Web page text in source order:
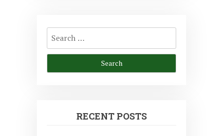
Search
for:
RECENT POSTS